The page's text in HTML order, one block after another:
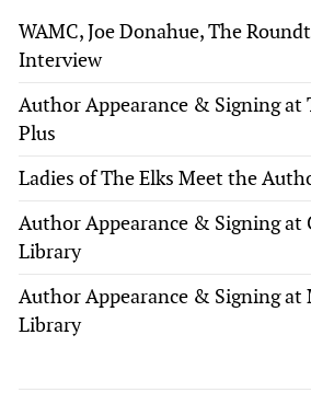
WAMC, Joe Donahue, The
Interview
Author Appearance & Signing at
Plus
Ladies of The Elks Meet the
Author Appearance & Signing at
Library
Author Appearance & Signing at
Library